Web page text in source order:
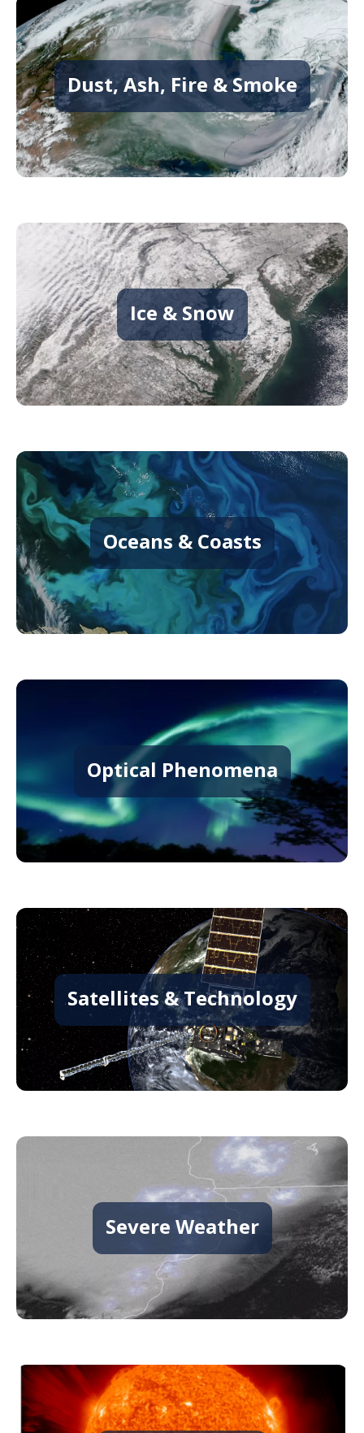
Dust, Ash, Fire & Smoke
Ice & Snow
Oceans & Coasts
Optical Phenomena
Satellites & Technology
Severe Weather